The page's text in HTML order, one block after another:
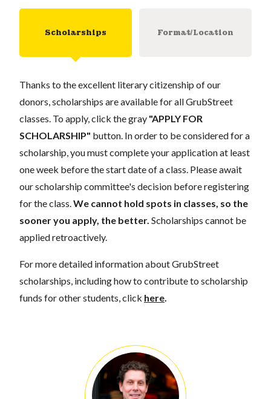
Scholarships Format/Location
Thanks to the excellent literary citizenship of our
donors, scholarships are available for all GrubStreet
classes. To apply, click the gray "APPLY FOR
SCHOLARSHIP" button. In order to be considered for a
scholarship, you must complete your application at least
one week before the start date of a class. Please await
our scholarship committee's decision before registering
for the class. We cannot hold spots in classes, so the
sooner you apply, the better. Scholarships cannot be
applied retroactively.
For more detailed information about GrubStreet
scholarships, including how to contribute to scholarship
funds for other students, click here